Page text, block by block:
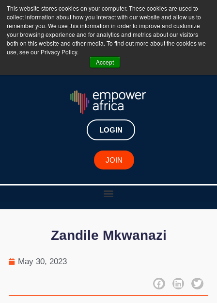
This website stores cookies on your computer. These cookies are used to
collect information about how you interact with our website and allow us to
remember you. We use this information in order to improve and customize
your browsing experience and for analytics and metrics about our visitors
both on this website and other media. To find out more about the cookies we
use, see our Privacy Policy.
Accept
The Empower Africa Business Platform is Now Live
!!!
Join Now
LOGIN
JOIN
African Changemaker
Zandile Mkwanazi
May 30, 2023